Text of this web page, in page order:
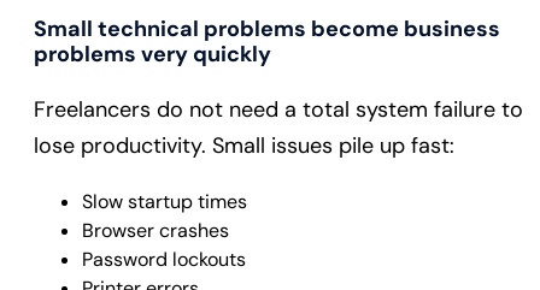
Small technical problems become business
problems very quickly
Freelancers do not need a total system failure to
lose productivity. Small issues pile up fast:
Slow startup times
Browser crashes
Password lockouts